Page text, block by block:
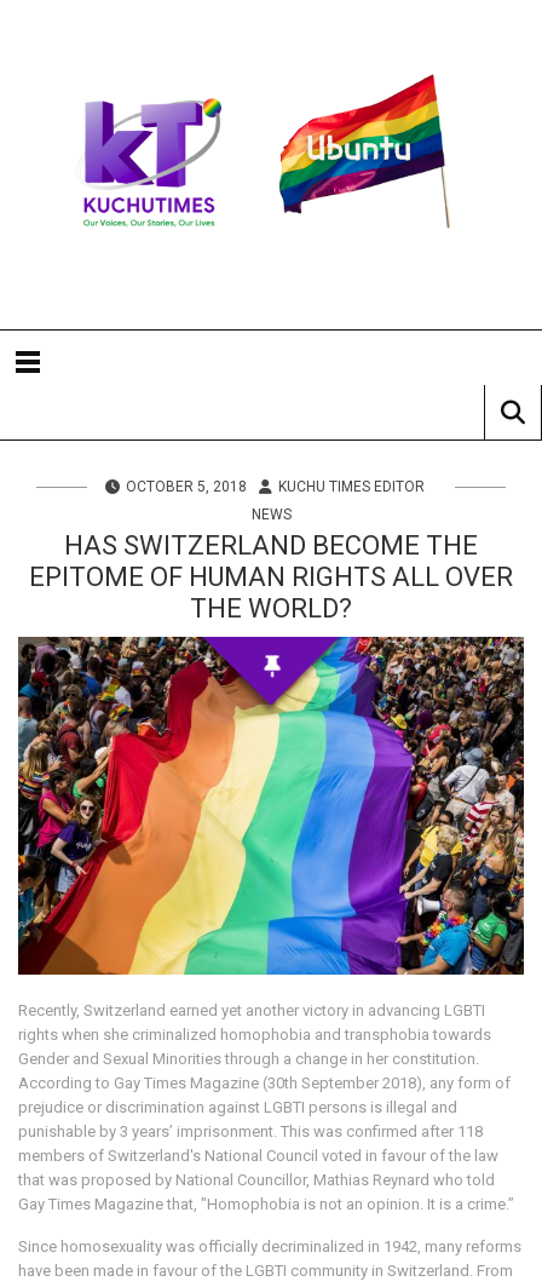
OCTOBER 5, 2018
KUCHU TIMES EDITOR
NEWS
HAS SWITZERLAND BECOME THE
EPITOME OF HUMAN RIGHTS ALL OVER
THE WORLD?
Recently, Switzerland earned yet another victory in advancing LGBTI
rights when she criminalized homophobia and transphobia towards
Gender and Sexual Minorities through a change in her constitution.
According to Gay Times Magazine (30th September 2018), any form of
prejudice or discrimination against LGBTI persons is illegal and
punishable by 3 years’ imprisonment. This was confirmed after 118
members of Switzerland's National Council voted in favour of the law
that was proposed by National Councillor, Mathias Reynard who told
Gay Times Magazine that, "Homophobia is not an opinion. It is a crime.”
Since homosexuality was officially decriminalized in 1942, many reforms
have been made in favour of the LGBTI community in Switzerland. From